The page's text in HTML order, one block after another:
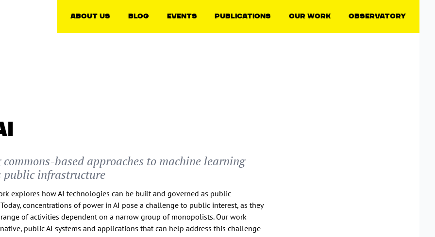
About Us Blog Events Publications Our Work Observatory
based approaches to machine learning
public infrastructure
explores how AI technologies can be built and governed as public
concentrations of power in AI pose a challenge to public interest, as they
of activities dependent on a narrow group of monopolists. Our work
public AI systems and applications that can help address this challenge